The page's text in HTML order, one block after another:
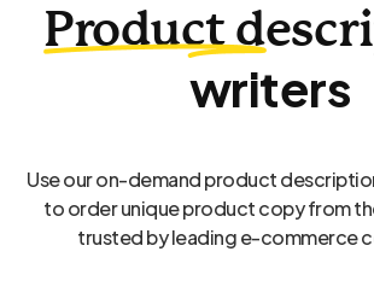
Product
writers
Use our on-demand product
to order unique product copy from
trusted by leading e-commerce